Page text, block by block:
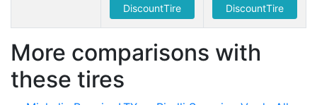
DiscountTire
DiscountTire
More comparisons with
these tires